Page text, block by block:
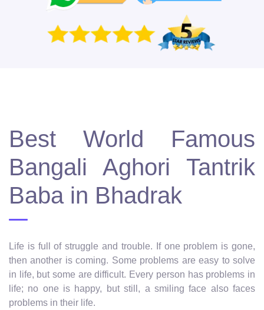
Best World Famous
Bangali Aghori Tantrik
Baba in Bhadrak
Life is full of struggle and trouble. If one problem is gone,
then another is coming. Some problems are easy to solve
in life, but some are difficult. Every person has problems in
life; no one is happy, but still, a smiling face also faces
problems in their life.